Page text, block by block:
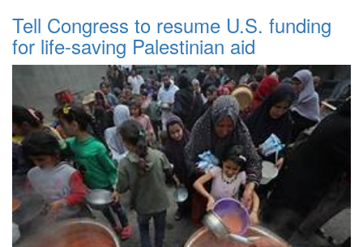
Tell Congress to resume U.S. funding
for life-saving Palestinian aid